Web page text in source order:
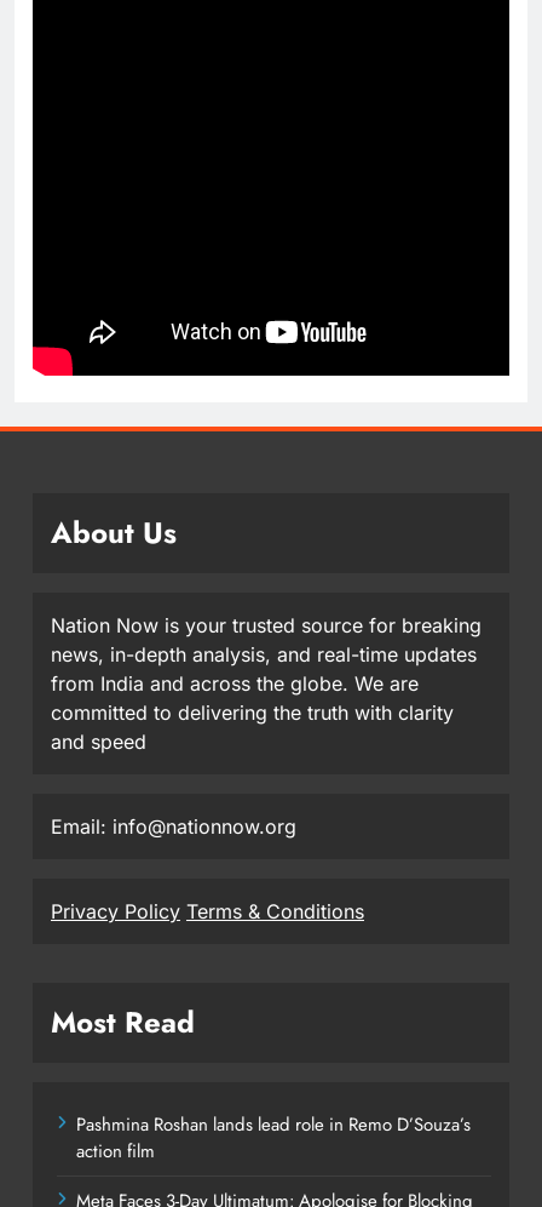
About Us
Nation Now is your trusted source for breaking
news, in-depth analysis, and real-time updates
from India and across the globe. We are
committed to delivering the truth with clarity
and speed
Email: info@nationnow.org
Privacy Policy Terms & Conditions
Most Read
Pashmina Roshan lands lead role in Remo D’Souza’s
action film
Meta Faces 3-Day Ultimatum: Apologise for Blocking